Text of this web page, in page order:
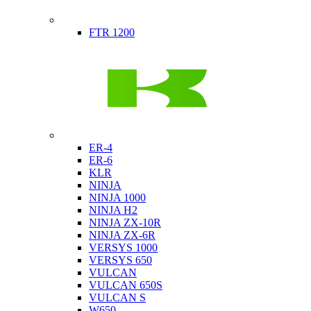
FTR 1200
ER-4
ER-6
KLR
NINJA
NINJA 1000
NINJA H2
NINJA ZX-10R
NINJA ZX-6R
VERSYS 1000
VERSYS 650
VULCAN
VULCAN 650S
VULCAN S